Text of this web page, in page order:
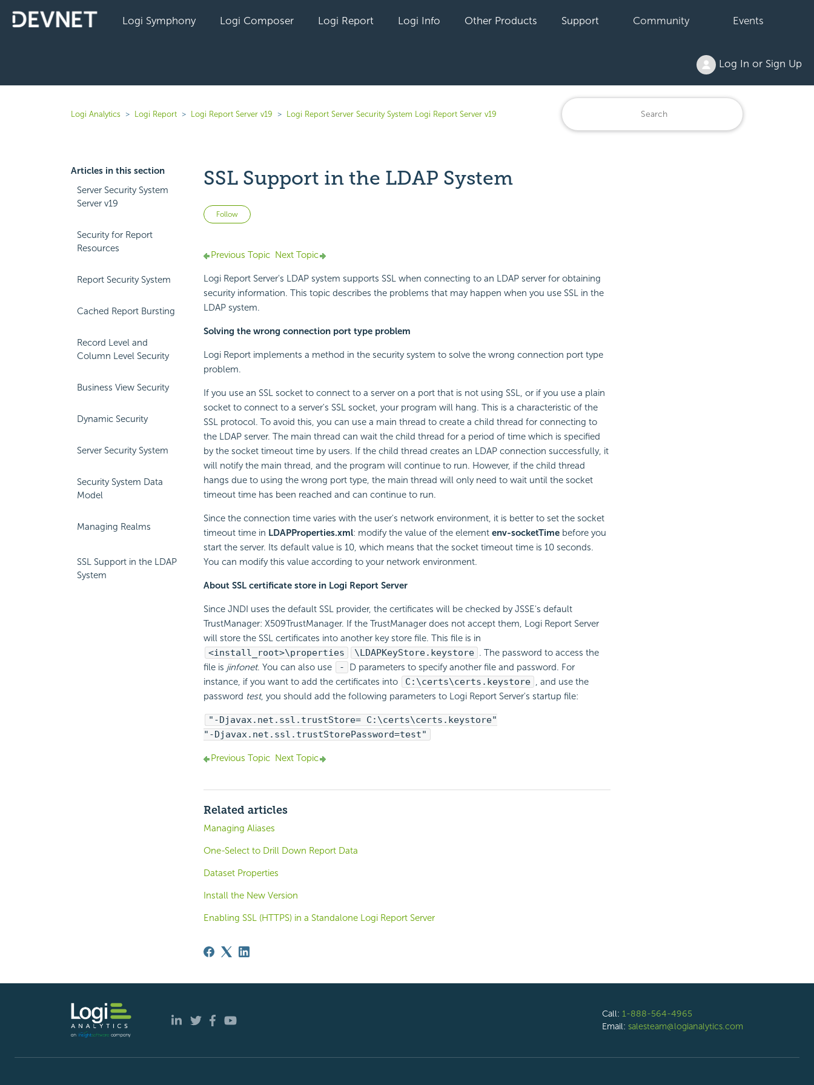
Logi Symphony Logi Composer Logi Report Logi Info Other Products Support Community Events
Log In or Sign Up
Logi Analytics Logi Report Logi Report Server v19 Logi Report Server Security System Logi Report Server v19
Articles in this section
Server Security System
Server v19
Security for Report
Resources
Report Security System
Cached Report Bursting
Record Level and
Column Level Security
Business View Security
Dynamic Security
Server Security System
Security System Data
Model
Managing Realms
SSL Support in the LDAP
System
SSL Support in the LDAP System
Follow Not yet followed by anyone
Previous Topic Next Topic
Logi ReportServer's LDAP system supports SSL when connecting to an LDAP server for obtaining
security information. This topic describes the problems that may happen when you use SSL in the
LDAP system.
Solving the wrong connection port type problem
Logi Reportimplements a method in the security system to solve the wrong connection port type
problem.
If you use an SSL socket to connect to a server on a port that is not using SSL, or if you use a plain
socket to connect to a server's SSL socket, your program will hang. This is a characteristic of the
SSL protocol. To avoid this, you can use a main thread to create a child thread for connecting to
the LDAP server. The main thread can wait the child thread for a period of time which is specified
by the socket timeout time by users. If the child thread creates an LDAP connection successfully, it
will notify the main thread, and the program will continue to run. However, if the child thread
hangs due to using the wrong port type, the main thread will only need to wait until the socket
timeout time has been reached and can continue to run.
Since the connection time varies with the user's network environment, it is better to set the socket
timeout time in LDAPProperties.xml: modify the value of the element env-socketTimebefore you
start the server. Its default value is 10, which means that the socket timeout time is 10 seconds.
You can modify this value according to your network environment.
About SSL certificate store in Logi ReportServer
Since JNDI uses the default SSL provider, the certificates will be checked by JSSE's default
TrustManager: X509TrustManager. If the TrustManager does not accept them, Logi ReportServer
will store the SSL certificates into another key store file. This file is in
<install_root>\properties
\LDAPKeyStore.keystore . The password to access the
file is jinfonet. You can also use -
D parameters to specify another file and password. For
instance, if you want to add the certificates into
C:\certs\certs.keystore , and use the
password test, you should add the following parameters to Logi ReportServer's startup file:
"-Djavax.net.ssl.trustStore= C:\certs\certs.keystore"
"-Djavax.net.ssl.trustStorePassword=test"
Previous Topic Next Topic
Related articles
Managing Aliases
One-Select to Drill Down Report Data
Dataset Properties
Install the New Version
Enabling SSL (HTTPS) in a Standalone Logi Report Server
Call: 1-888-564-4965
Email: salesteam@logianalytics.com